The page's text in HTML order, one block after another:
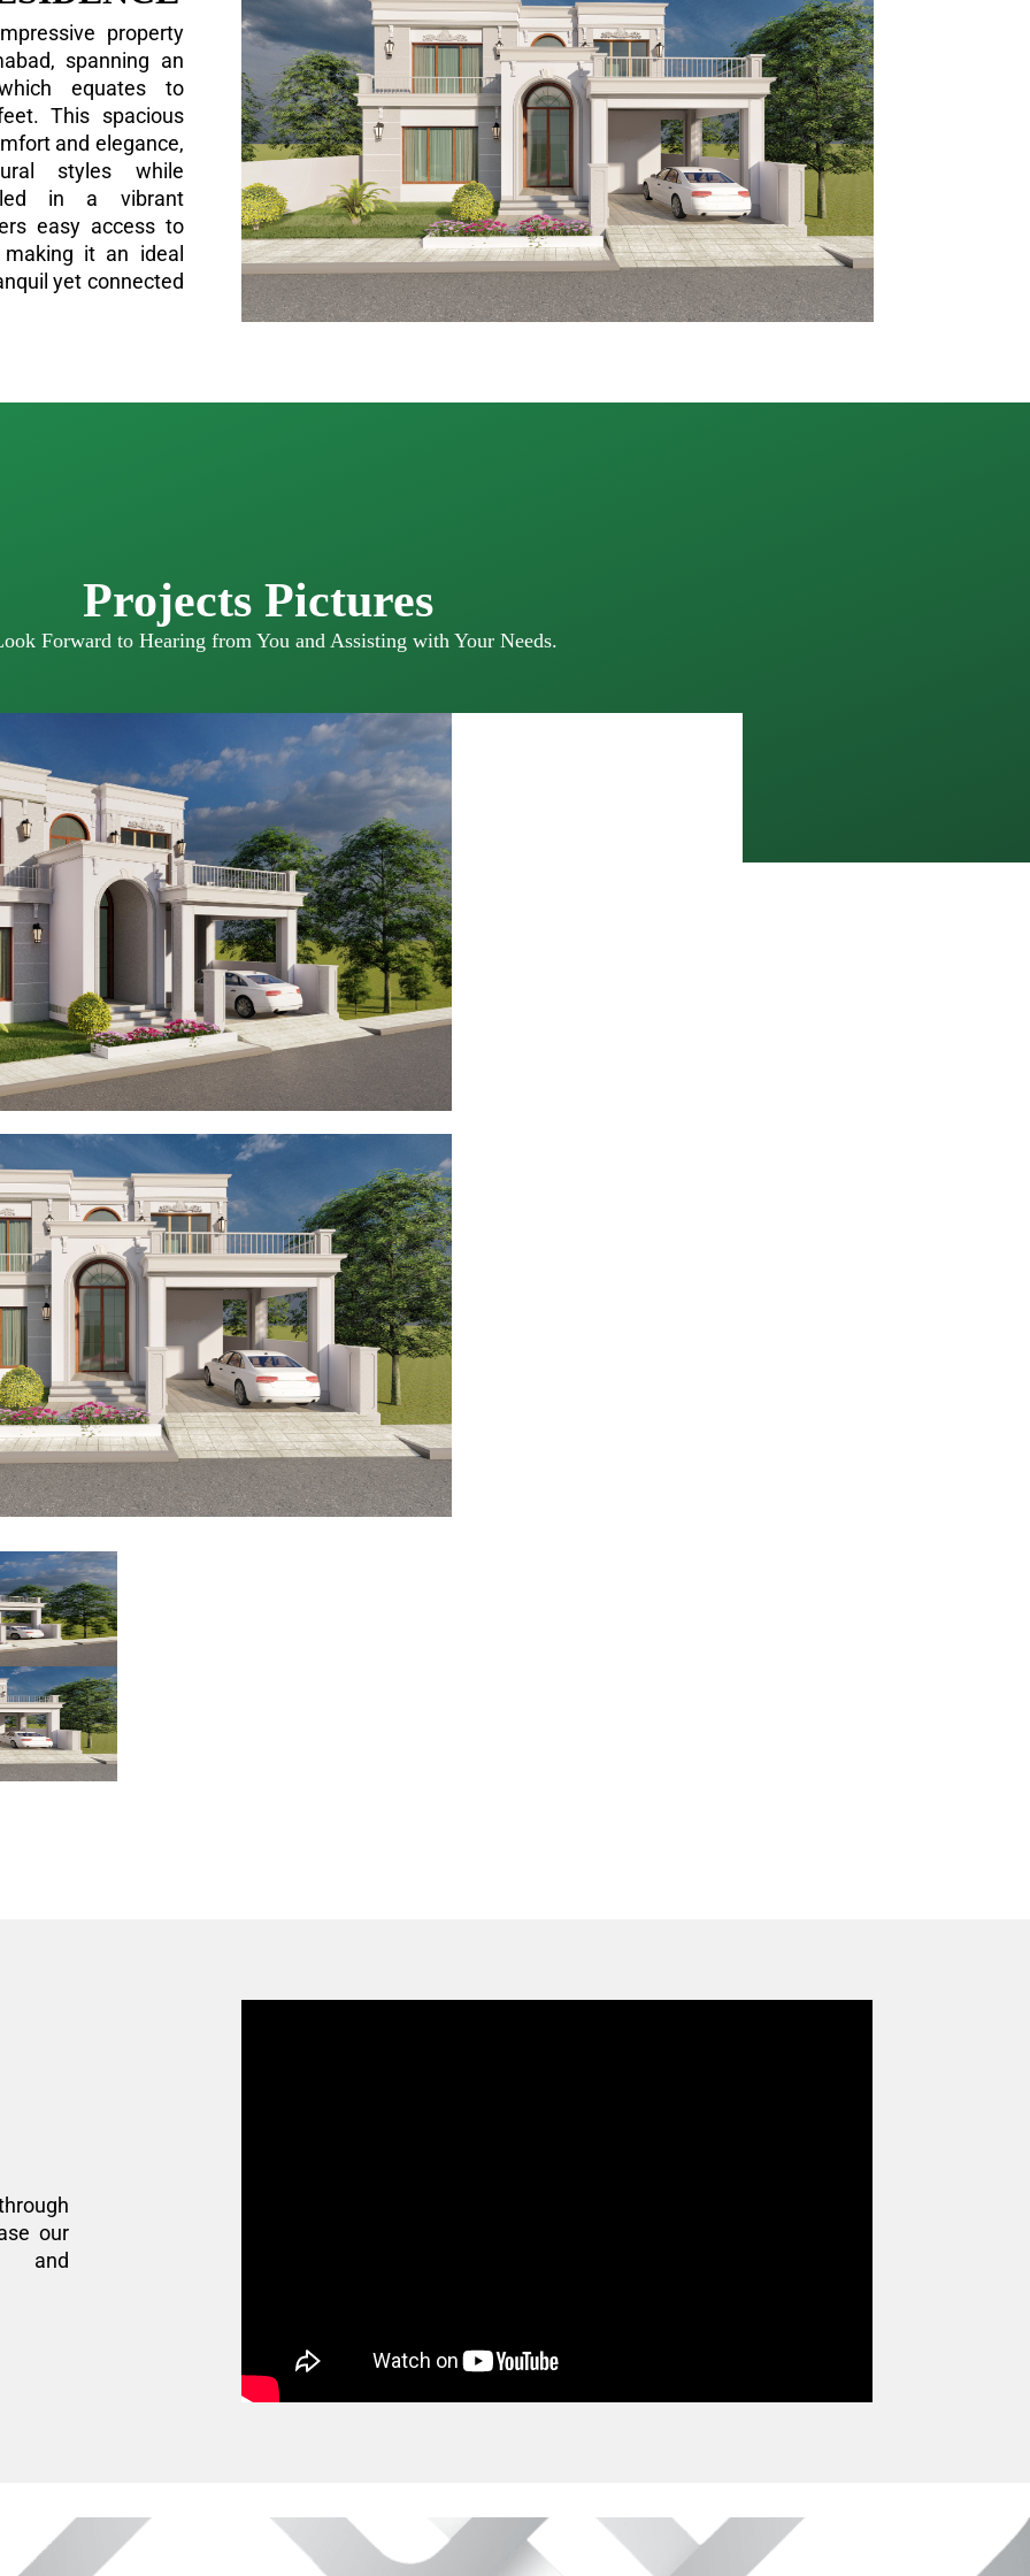
property
spanning an
equates to
This spacious
and elegance,
styles while
in a vibrant
easy access to
making it an ideal
yet connected
Projects Pictures
Forward to Hearing from You and Assisting with Your Needs.
our
and